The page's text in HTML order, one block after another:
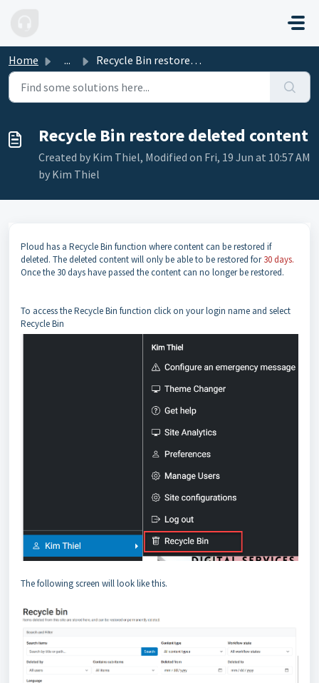
Home ... Recycle Bin restore deleted content
Recycle Bin restore deleted content
Created by Kim Thiel, Modified on Fri, 19 Jun at 10:57 AM
by Kim Thiel
Ploud has a Recycle Bin function where content can be restored if
deleted. The deleted content will only be able to be restored for30 days.
Once the 30 days have passed the content can no longer be restored.
To access the Recycle Bin function click on your login name and select
Recycle Bin
The following screen will look like this.